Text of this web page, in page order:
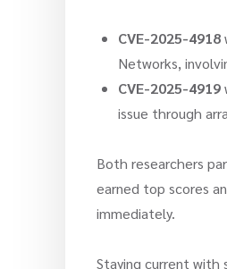
CVE-2025-4918
Networks,
CVE-2025-4919
issue through
Both researchers
earned top scores
immediately.
Staying current with